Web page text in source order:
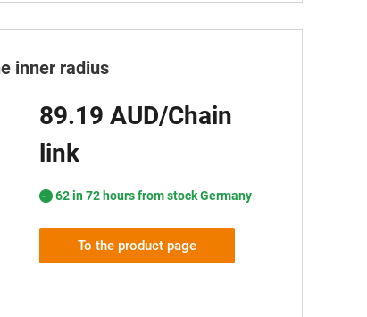
inner radius
89.19 AUD/Chain
link
62 in 72 hours from stock Germany
To the product page